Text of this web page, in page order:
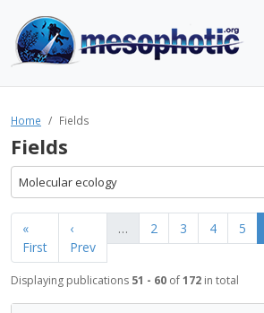
Home Fields
Fields
Molecular ecology
«
First
‹
Prev
… 2 3 4 5
Displaying publications 51 - 60 of172 in total